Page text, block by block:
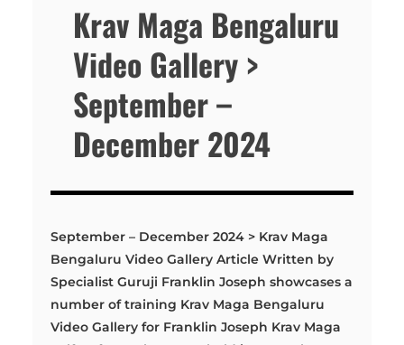
Krav Maga Bengaluru
Video Gallery >
September –
December 2024
September – December 2024 > Krav Maga
Bengaluru Video Gallery Article Written by
Specialist Guruji Franklin Joseph showcases a
number of training Krav Maga Bengaluru
Video Gallery for Franklin Joseph Krav Maga